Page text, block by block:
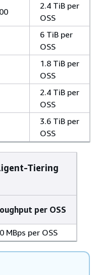
2.4 TiB per
OSS
6 TiB per
OSS
1.8 TiB per
OSS
2.4 TiB per
OSS
3.6 TiB per
OSS
Tiering
per OSS
MBps per OSS